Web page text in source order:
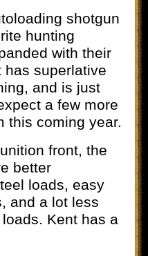
shotgun
hunting
with their
has superlative
and is just
a few more
this coming year.
front, the
better
loads, easy
and a lot less
Kent has a